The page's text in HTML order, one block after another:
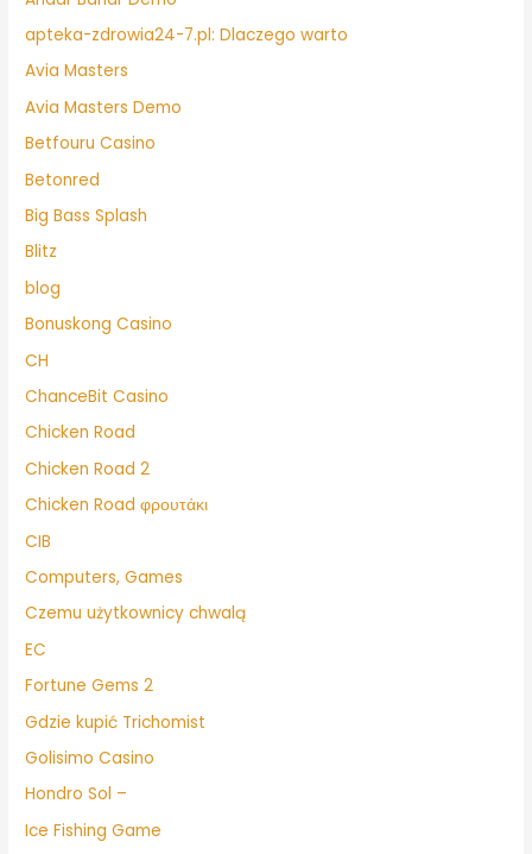
apteka-zdrowia24-7.pl: Dlaczego warto
Avia Masters
Avia Masters Demo
Betfouru Casino
Betonred
Big Bass Splash
Blitz
blog
Bonuskong Casino
CH
ChanceBit Casino
Chicken Road
Chicken Road 2
Chicken Road φρουτάκι
CIB
Computers, Games
Czemu użytkownicy chwalą
EC
Fortune Gems 2
Gdzie kupić Trichomist
Golisimo Casino
Hondro Sol –
Ice Fishing Game